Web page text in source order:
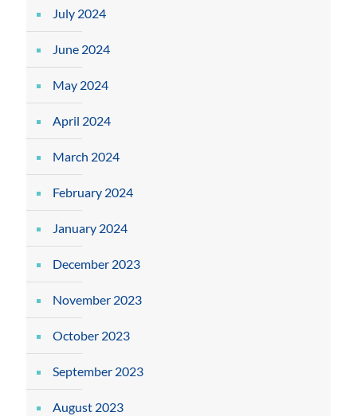
July 2024
June 2024
May 2024
April 2024
March 2024
February 2024
January 2024
December 2023
November 2023
October 2023
September 2023
August 2023